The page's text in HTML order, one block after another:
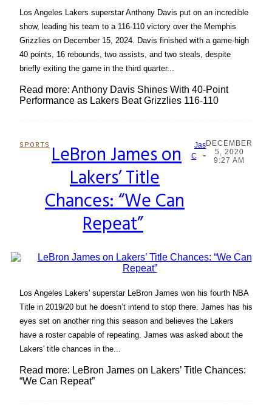
Los Angeles Lakers superstar Anthony Davis put on an incredible
show, leading his team to a 116-110 victory over the Memphis
Grizzlies on December 15, 2024. Davis finished with a game-high
40 points, 16 rebounds, two assists, and two steals, despite
briefly exiting the game in the third quarter...
Read more: Anthony Davis Shines With 40-Point
Performance as Lakers Beat Grizzlies 116-110
SPORTS
SectionLeBron James on
Lakers’ Title
Chances: “We Can
Repeat”
Jas
C
-
DECEMBER
5, 2020
9:27 AM
Los Angeles Lakers' superstar LeBron James won his fourth NBA
Title in 2019/20 but he doesn’t intend to stop there. James has his
eyes set on another ring this season and believes the Lakers
have a roster capable of repeating. James was asked about the
Lakers' title chances in the...
Read more: LeBron James on Lakers’ Title Chances:
“We Can Repeat”